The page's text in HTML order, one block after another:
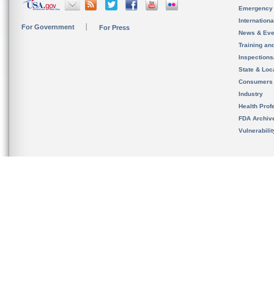
For Government For Press
News &
Training
State &
Consumers
Industry
Health
FDA